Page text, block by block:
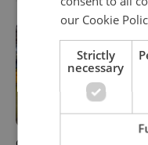
our Cookie
Strictly
necessary